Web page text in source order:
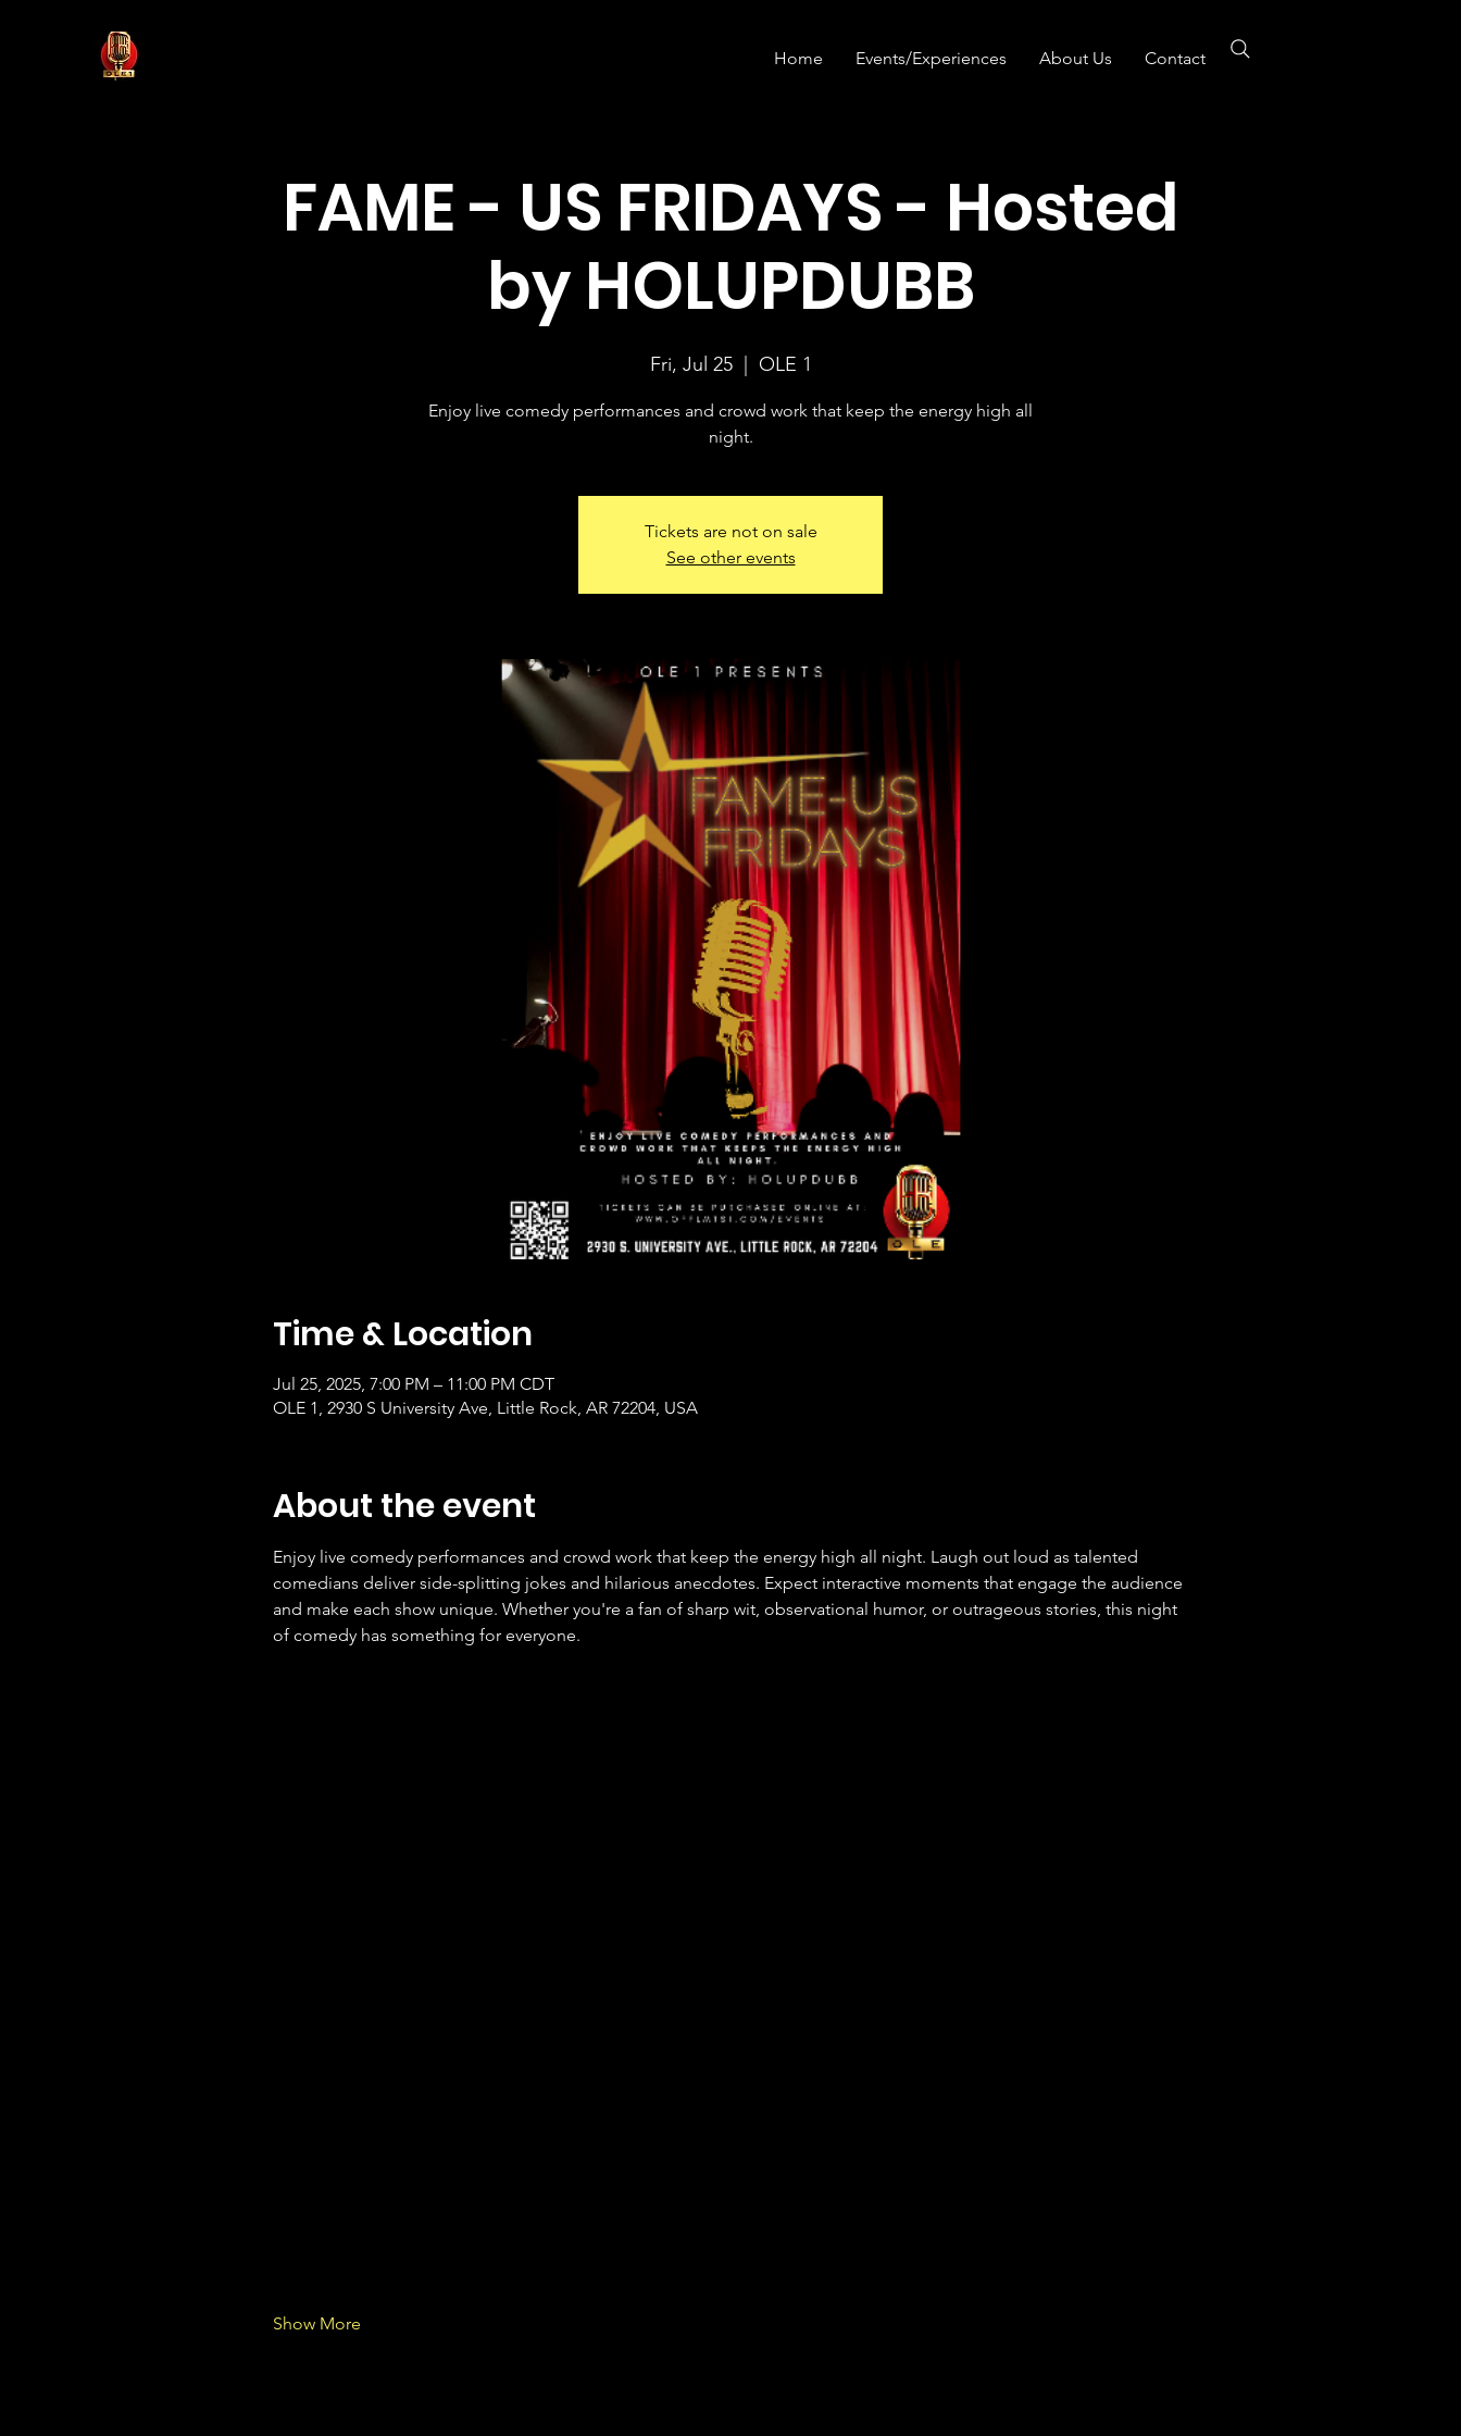
Home Events/Experiences About Us Contact
FAME - US FRIDAYS - Hosted
by HOLUPDUBB
Fri, Jul 25
  |
OLE 1
Enjoy live comedy performances and crowd work that keep the energy high all
night.
Tickets are not on sale
See other events
Time & Location
Jul 25, 2025, 7:00 PM – 11:00 PM CDT
OLE 1, 2930 S University Ave, Little Rock, AR 72204, USA
About the event
Enjoy live comedy performances and crowd work that keep the energy high all night. Laugh out loud as talented
comedians deliver side-splitting jokes and hilarious anecdotes. Expect interactive moments that engage the audience
and make each show unique. Whether you're a fan of sharp wit, observational humor, or outrageous stories, this night
of comedy has something for everyone.
Show More